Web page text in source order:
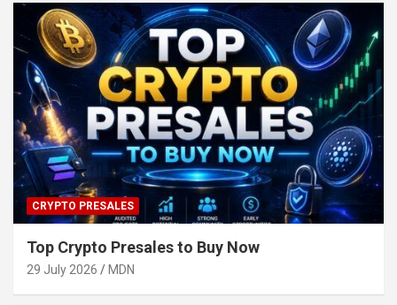
CRYPTO PRESALES
Top Crypto Presales to Buy Now
29 July 2026 MDN